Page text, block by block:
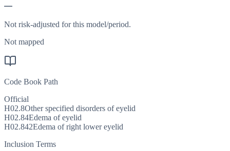
—
Not risk-adjusted for this model/period.
Not mapped
Code Book Path
Official
H02.8Other specified disorders of eyelid
H02.84Edema of eyelid
H02.842Edema of right lower eyelid
Inclusion Terms